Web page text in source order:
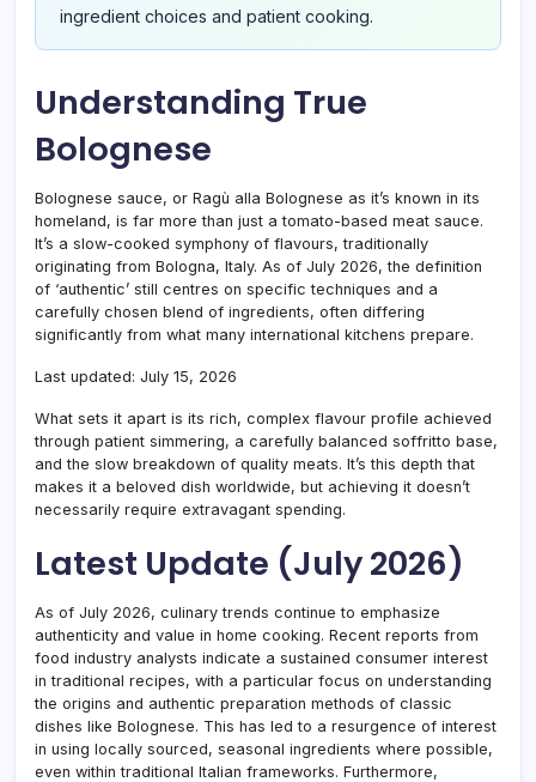
ingredient choices and patient cooking.
Understanding True
Bolognese
Bolognese sauce, or Ragù alla Bolognese as it’s known in its
homeland, is far more than just a tomato-based meat sauce.
It’s a slow-cooked symphony of flavours, traditionally
originating from Bologna, Italy. As of July 2026, the definition
of ‘authentic’ still centres on specific techniques and a
carefully chosen blend of ingredients, often differing
significantly from what many international kitchens prepare.
Last updated: July 15, 2026
What sets it apart is its rich, complex flavour profile achieved
through patient simmering, a carefully balanced soffritto base,
and the slow breakdown of quality meats. It’s this depth that
makes it a beloved dish worldwide, but achieving it doesn’t
necessarily require extravagant spending.
Latest Update (July 2026)
As of July 2026, culinary trends continue to emphasize
authenticity and value in home cooking. Recent reports from
food industry analysts indicate a sustained consumer interest
in traditional recipes, with a particular focus on understanding
the origins and authentic preparation methods of classic
dishes like Bolognese. This has led to a resurgence of interest
in using locally sourced, seasonal ingredients where possible,
even within traditional Italian frameworks. Furthermore,